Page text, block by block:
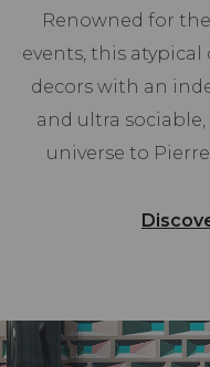
Renowned for
events, this
decors with an
and ultra
universe to